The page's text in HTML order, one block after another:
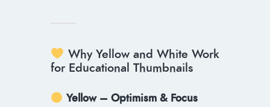
Why Yellow and White Work
for Educational Thumbnails
Yellow – Optimism & Focus